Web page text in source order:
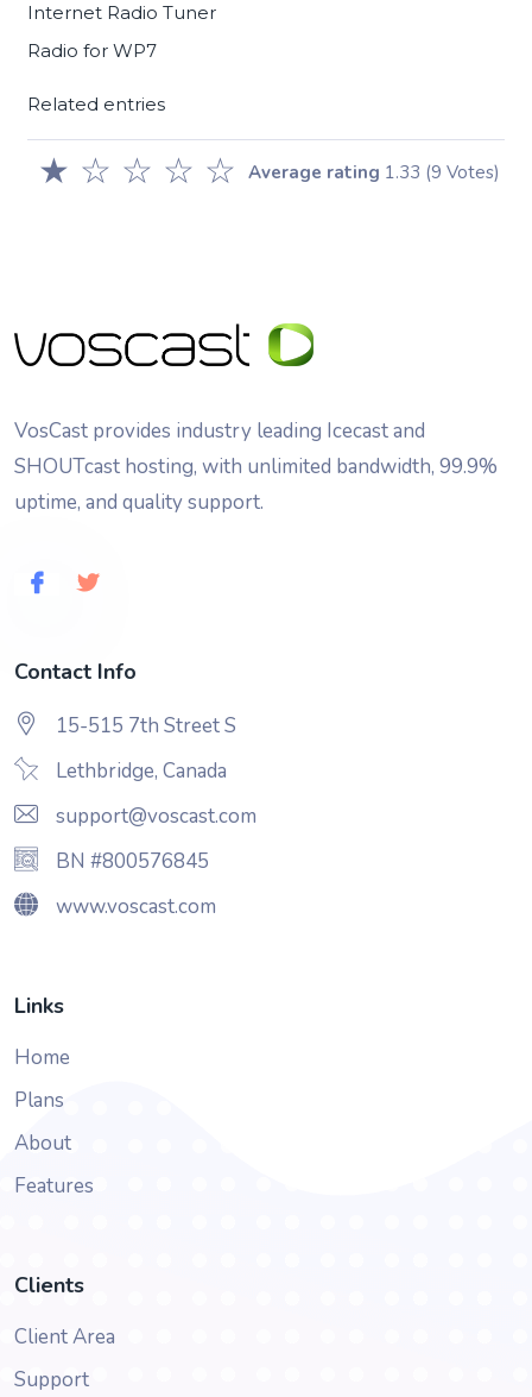
Internet Radio Tuner
Radio for WP7
Related entries
☆
☆
☆
☆
★ Average rating 1.33 (9 Votes)
VosCast provides industry leading Icecast and
SHOUTcast hosting, with unlimited bandwidth, 99.9%
uptime, and quality support.
Contact Info
15-515 7th Street S
Lethbridge, Canada
support@voscast.com
BN #800576845
www.voscast.com
Links
Home
Plans
About
Features
Clients
Client Area
Support